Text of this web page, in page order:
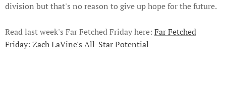
division but that's no reason to give up hope for the future.
Read last week's Far Fetched Friday here: Far Fetched
Friday: Zach LaVine's All-Star Potential